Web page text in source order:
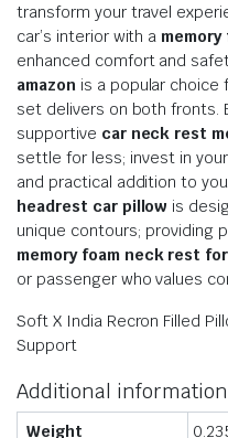
transform your travel
car’s interior with a
enhanced comfort and
amazonis a popular choice
set delivers on both fronts.
supportive car neck rest
settle for less; invest in
and practical addition to
headrest car pillow is
unique contours; providing
memory foam neck rest
or passenger who values
Soft X India Recron Filled
Support
Additional information
Weight